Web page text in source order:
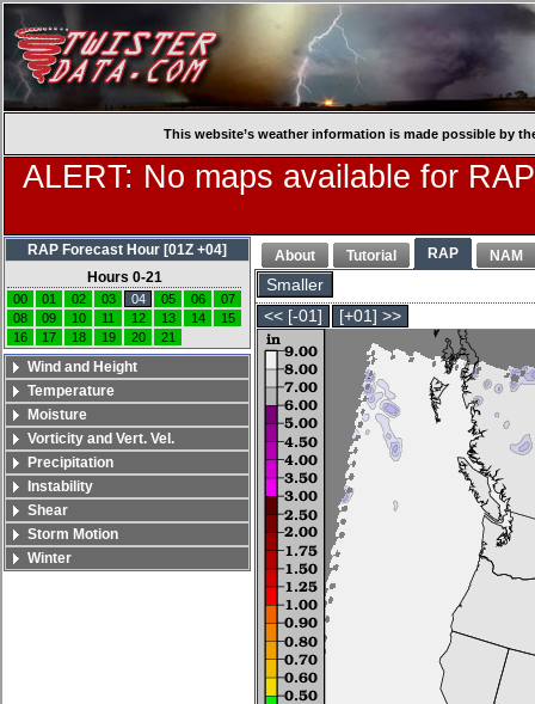
This website’s weather information is made possible by
ALERT: No maps available for
About Tutorial RAP NAM
Smaller
<< [-01]
[+01] >>
RAP Forecast Hour [01Z +04]
Hours 0-21
00 01 02 03 04 05 06
07
08
09 10 11 12 13 14
15
16
17 18 19 20 21
Wind and Height
Temperature
Moisture
Vorticity and Vert. Vel.
Precipitation
Instability
Shear
Storm Motion
Winter